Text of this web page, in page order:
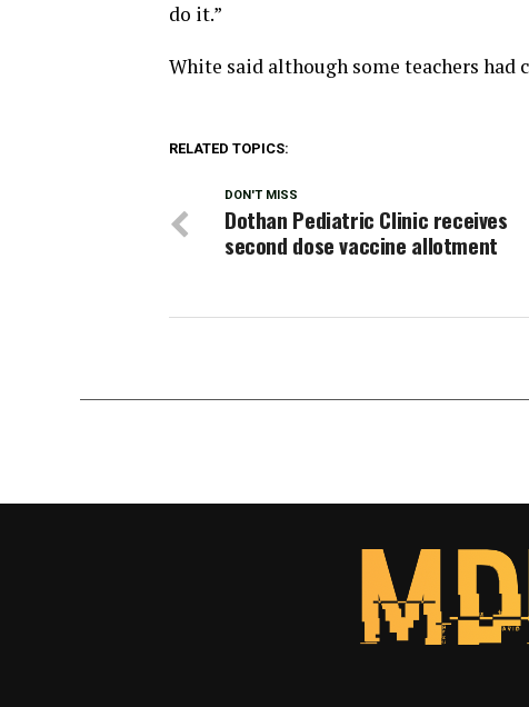
do it.”
White said although some teachers had
RELATED TOPICS:
DON'T MISS
Dothan Pediatric Clinic receives
second dose vaccine allotment